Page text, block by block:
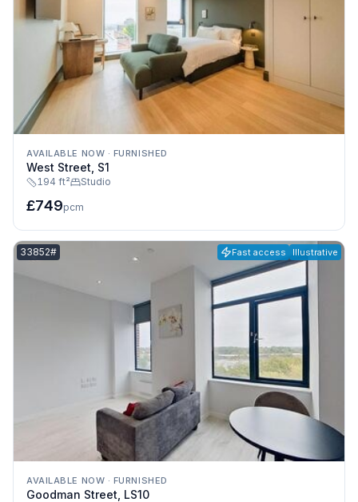
AVAILABLE NOW · FURNISHED
West Street, S1
194 ft² Studio
£749pcm
Listing reference:
33852# Fast access Illustrative
AVAILABLE NOW · FURNISHED
Goodman Street, LS10